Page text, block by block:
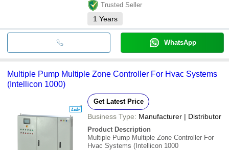
Trusted Seller
1 Years
WhatsApp
Multiple Pump Multiple Zone Controller For Hvac Systems
(Intellicon 1000)
Get Latest Price
Business Type: Manufacturer | Distributor
Product Description
Multiple Pump Multiple Zone Controller For
Hvac Systems (Intellicon 1000